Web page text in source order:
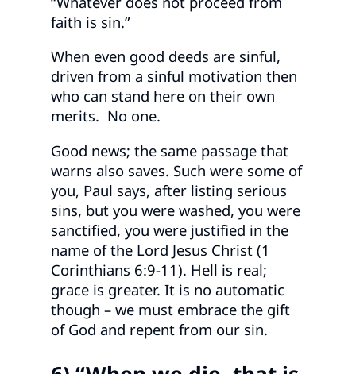
faith is sin.”
When even good deeds are sinful,
driven from a sinful motivation then
who can stand here on their own
merits. No one.
Good news; the same passage that
warns also saves. Such were some of
you, Paul says, after listing serious
sins, but you were washed, you were
sanctified, you were justified in the
name of the Lord Jesus Christ (1
Corinthians 6:9-11). Hell is real;
grace is greater. It is no automatic
though – we must embrace the gift
of God and repent from our sin.